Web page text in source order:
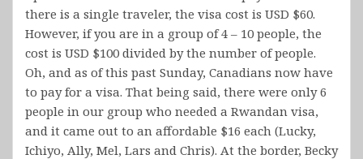
there is a single traveler, the visa cost is USD $60.
However, if you are in a group of 4 – 10 people, the
cost is USD $100 divided by the number of people.
Oh, and as of this past Sunday, Canadians now have
to pay for a visa. That being said, there were only 6
people in our group who needed a Rwandan visa,
and it came out to an affordable $16 each (Lucky,
Ichiyo, Ally, Mel, Lars and Chris). At the border, Becky